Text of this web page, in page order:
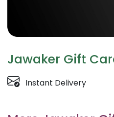
Jawaker Gift
Instant Delivery